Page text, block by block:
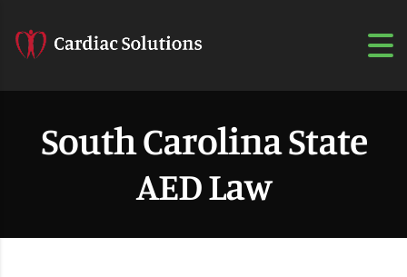
South Carolina State
AED Law